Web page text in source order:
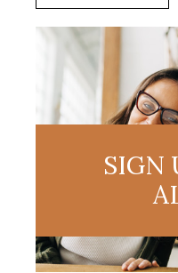
SIGN